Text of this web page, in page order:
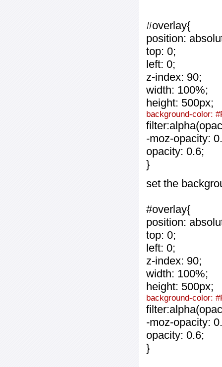
#overlay{
position:
top: 0;
left: 0;
z-index: 90;
width: 100%;
height: 500px;
background-color:
-moz-opacity:
opacity: 0.6;
}
set the
#overlay{
position:
top: 0;
left: 0;
z-index: 90;
width: 100%;
height: 500px;
background-color:
-moz-opacity:
opacity: 0.6;
}